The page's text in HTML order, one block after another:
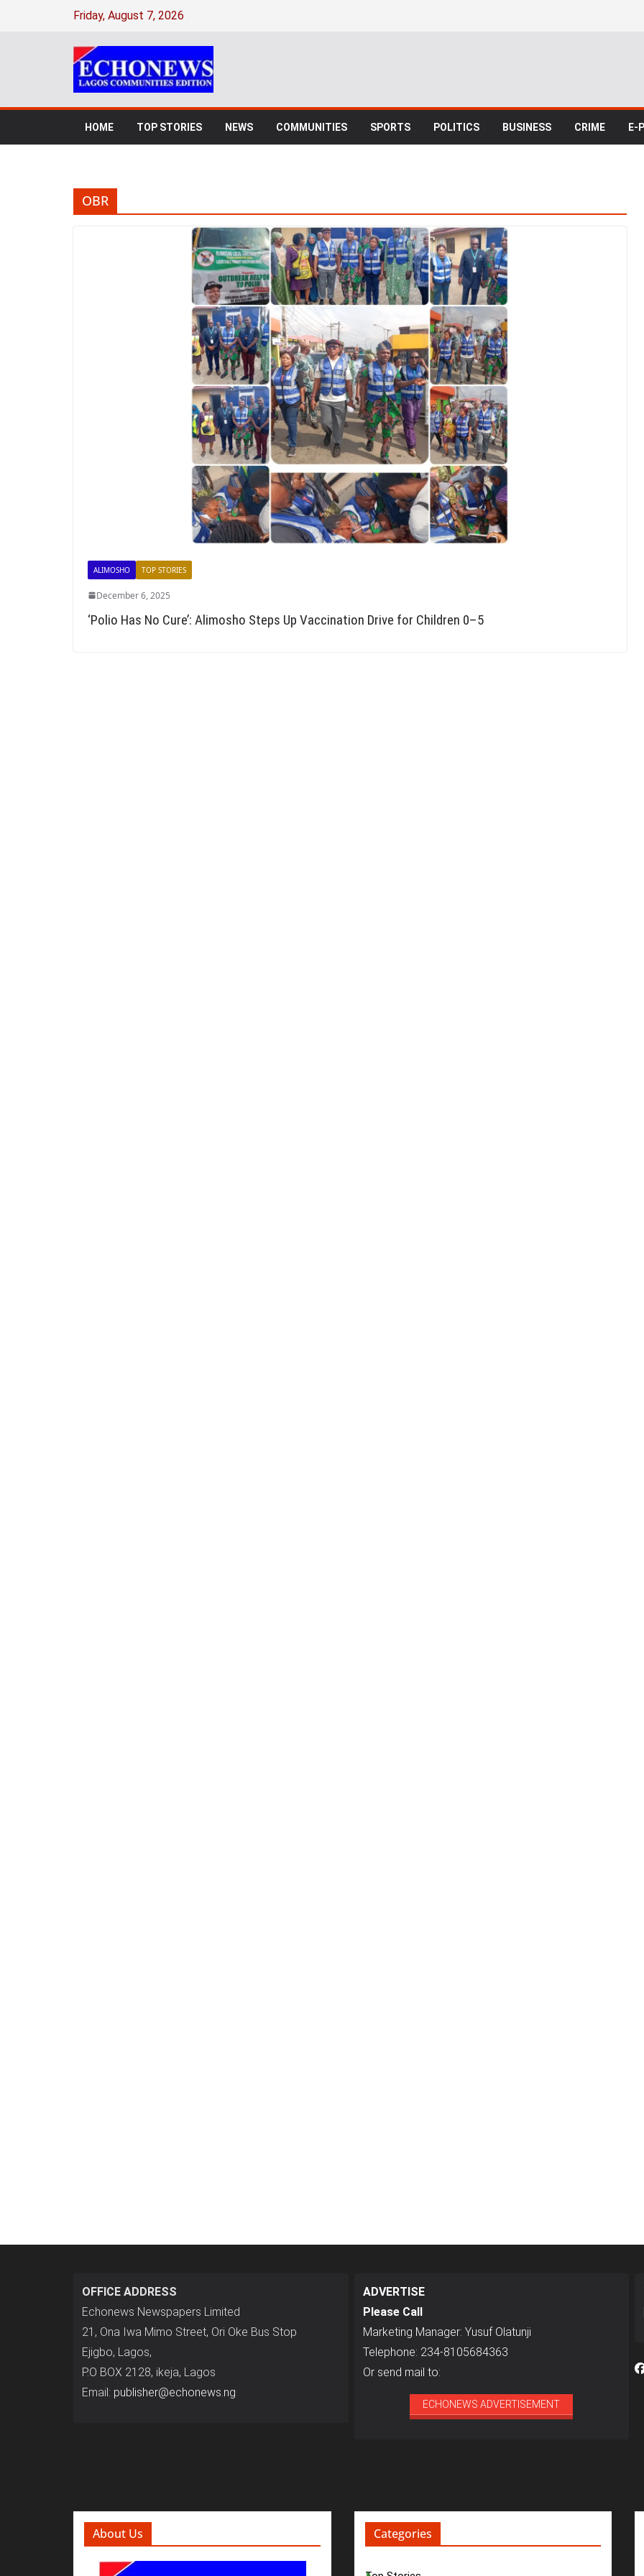
Friday, August 7, 2026
HOME TOP STORIES NEWS COMMUNITIES SPORTS POLITICS BUSINESS CRIME E-
OBR
ALIMOSHO TOP STORIES
December 6, 2025
‘Polio Has No Cure’: Alimosho Steps Up Vaccination Drive for Children 0–5
OFFICE ADDRESS
Echonews Newspapers Limited
21, Ona Iwa Mimo Street, Ori Oke Bus Stop
Ejigbo, Lagos,
P.O BOX 2128, ikeja, Lagos
Email: publisher@echonews.ng
ADVERTISE
Please Call
Marketing Manager: Yusuf Olatunji
Telephone: 234-8105684363
Or send mail to:
ECHONEWS ADVERTISEMENT
About Us Categories